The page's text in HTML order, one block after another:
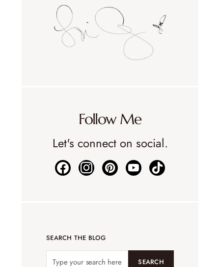
Follow Me
Let's connect on social.
SEARCH THE BLOG
SEARCH